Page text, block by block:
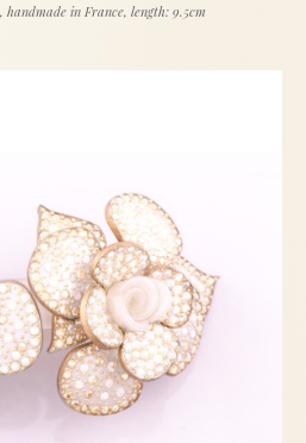
handmade in France, length: 9.5cm